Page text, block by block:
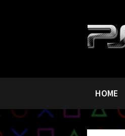
HOME